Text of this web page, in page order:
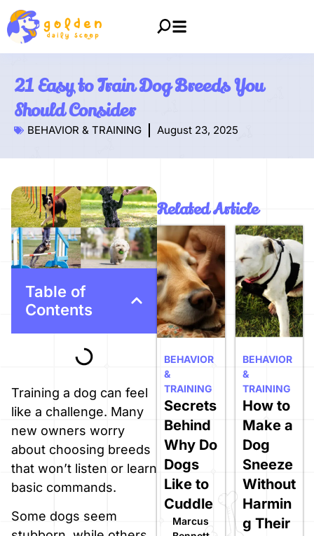
21 Easy to Train Dog Breeds You
Should Consider
BEHAVIOR & TRAINING August 23, 2025
Table of
Contents
Training a dog can feel
like a challenge. Many
new owners worry
about choosing breeds
that won’t listen or learn
basic commands.
Some dogs seem
Related Article
Secrets
Behind
Why Do
Dogs
Like to
Cuddle
Marcus
BEHAVIOR
&
TRAINING
How to
Make a
Dog
Sneeze
Without
Harmin
g Their
BEHAVIOR
&
TRAINING